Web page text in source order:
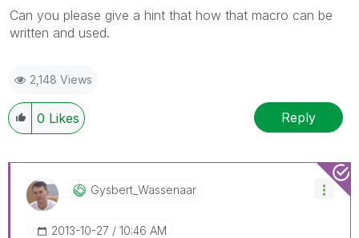
Can you please give a hint that how that macro can be
written and used.
2,148 Views
0 Likes Reply
Gysbert_WassenaAr
‎2013-10-27 10:46 AM